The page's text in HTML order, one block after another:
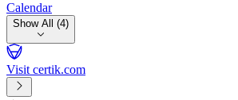
Calendar
Show All (4)
Visit certik.com